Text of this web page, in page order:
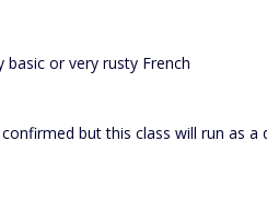
basic or very rusty French
but this class will run as a